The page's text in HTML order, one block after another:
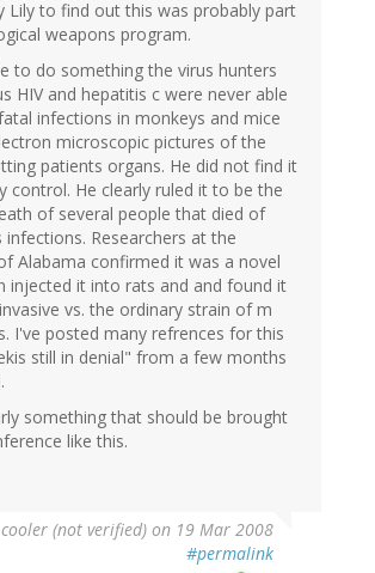
Lily to find out this was probably part
weapons program.
to do something the virus hunters
HIV and hepatitis c were never able
infections in monkeys and mice
microscopic pictures of the
patients organs. He did not find it
control. He clearly ruled it to be the
of several people that died of
Researchers at the
Alabama confirmed it was a novel
injected it into rats and and found it
vs. the ordinary strain of m
I've posted many refrences for this
still in denial" from a few months
something that should be brought
like this.
cooler (not verified) on 19 Mar 2008
#permalink